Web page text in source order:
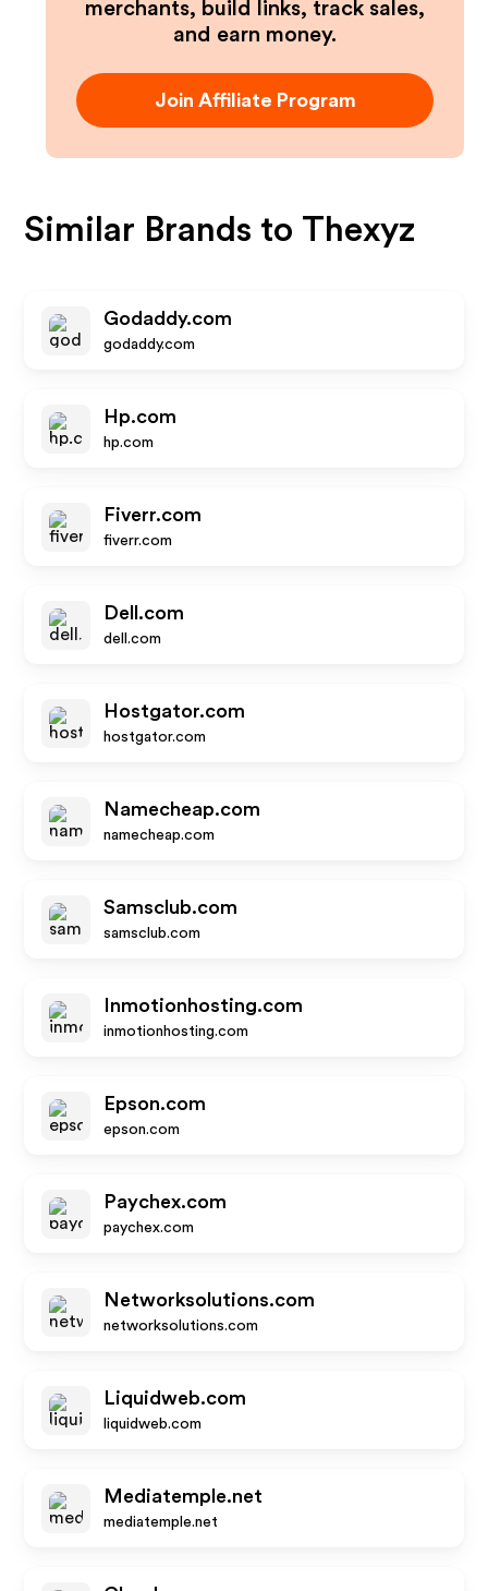
merchants, build links, track sales,
and earn money.
Join Affiliate Program
Similar Brands to Thexyz
Godaddy.com
godaddy.com
Hp.com
hp.com
Fiverr.com
fiverr.com
Dell.com
dell.com
Hostgator.com
hostgator.com
Namecheap.com
namecheap.com
Samsclub.com
samsclub.com
Inmotionhosting.com
inmotionhosting.com
Epson.com
epson.com
Paychex.com
paychex.com
Networksolutions.com
networksolutions.com
Liquidweb.com
liquidweb.com
Mediatemple.net
mediatemple.net